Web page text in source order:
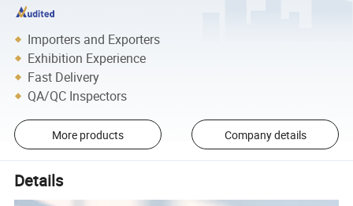
Importers and Exporters
Exhibition Experience
Fast Delivery
QA/QC Inspectors
More products Company details
Details